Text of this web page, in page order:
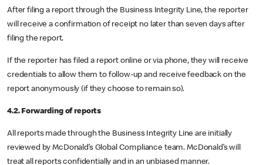
After filing a report through the Business Integrity Line, the reporter
will receive a confirmation of receipt no later than seven days after
filing the report.
If the reporter has filed a report online or via phone, they will receive
credentials to allow them to follow-up and receive feedback on the
report anonymously (if they choose to remain so).
4.2. Forwarding of reports
All reports made through the Business Integrity Line are initially
reviewed by McDonald’s Global Compliance team. McDonald’s will
treat all reports confidentially and in an unbiased manner.